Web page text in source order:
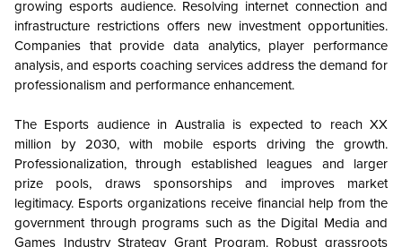
growing esports audience. Resolving internet connection and
infrastructure restrictions offers new investment opportunities.
Companies that provide data analytics, player performance
analysis, and esports coaching services address the demand for
professionalism and performance enhancement.
The Esports audience in Australia is expected to reach XX
million by 2030, with mobile esports driving the growth.
Professionalization, through established leagues and larger
prize pools, draws sponsorships and improves market
legitimacy. Esports organizations receive financial help from the
government through programs such as the Digital Media and
Games Industry Strategy Grant Program. Robust grassroots